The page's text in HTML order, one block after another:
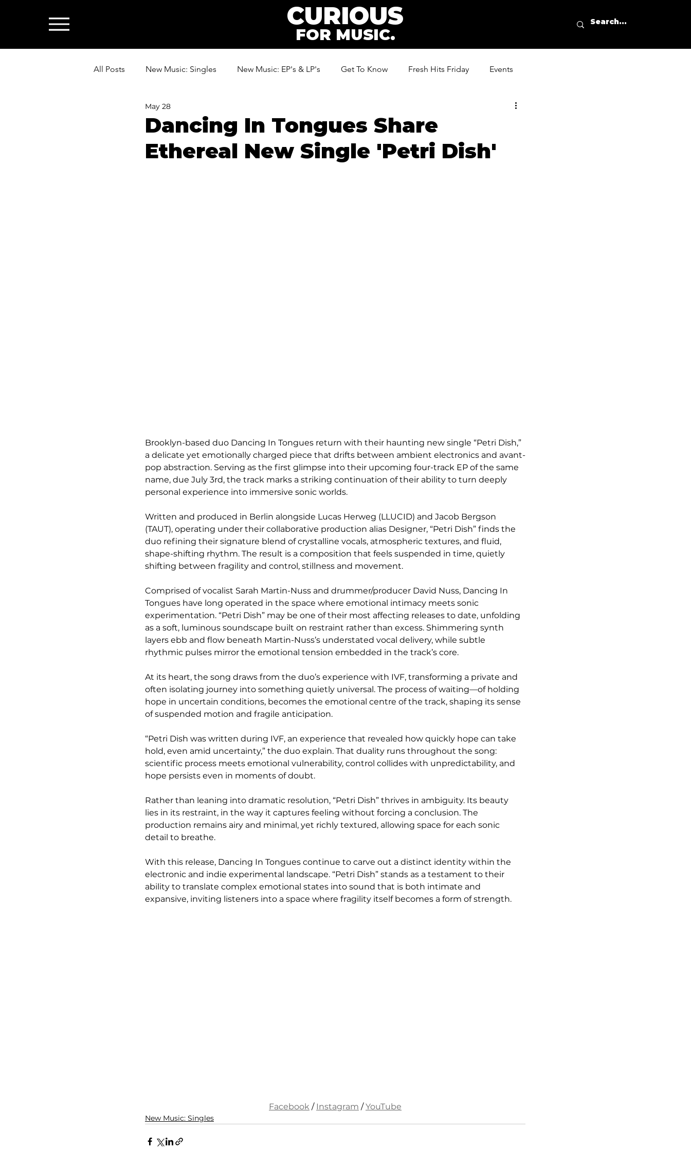
CURIOUS
FOR MUSIC.
All Posts New Music: Singles New Music: EP's & LP's Get To Know Fresh Hits Friday Events
News: Industry & All Things Music
Dancing In Tongues Share
Ethereal New Single 'Petri Dish'
May 28
Brooklyn-based duo Dancing In Tongues return with their haunting new single “Petri Dish,”
a delicate yet emotionally charged piece that drifts between ambient electronics and avant-
pop abstraction. Serving as the first glimpse into their upcoming four-track EP of the same
name, due July 3rd, the track marks a striking continuation of their ability to turn deeply
personal experience into immersive sonic worlds.
Written and produced in Berlin alongside Lucas Herweg (LLUCID) and Jacob Bergson
(TAUT), operating under their collaborative production alias Designer, “Petri Dish” finds the
duo refining their signature blend of crystalline vocals, atmospheric textures, and fluid,
shape-shifting rhythm. The result is a composition that feels suspended in time, quietly
shifting between fragility and control, stillness and movement.
Comprised of vocalist Sarah Martin-Nuss and drummer/producer David Nuss, Dancing In
Tongues have long operated in the space where emotional intimacy meets sonic
experimentation. “Petri Dish” may be one of their most affecting releases to date, unfolding
as a soft, luminous soundscape built on restraint rather than excess. Shimmering synth
layers ebb and flow beneath Martin-Nuss’s understated vocal delivery, while subtle
rhythmic pulses mirror the emotional tension embedded in the track’s core.
At its heart, the song draws from the duo’s experience with IVF, transforming a private and
often isolating journey into something quietly universal. The process of waiting—of holding
hope in uncertain conditions, becomes the emotional centre of the track, shaping its sense
of suspended motion and fragile anticipation.
“Petri Dish was written during IVF, an experience that revealed how quickly hope can take
hold, even amid uncertainty,” the duo explain. That duality runs throughout the song:
scientific process meets emotional vulnerability, control collides with unpredictability, and
hope persists even in moments of doubt.
Rather than leaning into dramatic resolution, “Petri Dish” thrives in ambiguity. Its beauty
lies in its restraint, in the way it captures feeling without forcing a conclusion. The
production remains airy and minimal, yet richly textured, allowing space for each sonic
detail to breathe.
With this release, Dancing In Tongues continue to carve out a distinct identity within the
electronic and indie experimental landscape. “Petri Dish” stands as a testament to their
ability to translate complex emotional states into sound that is both intimate and
expansive, inviting listeners into a space where fragility itself becomes a form of strength.
Facebook / Instagram / YouTube
New Music: Singles